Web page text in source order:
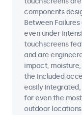
components
Between
even under
touchscreens
and are
impact,
the included
easily
for even the
outdoor